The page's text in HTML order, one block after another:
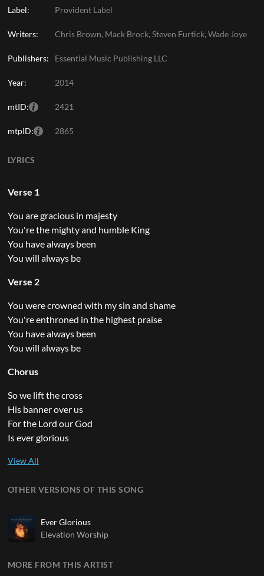
Label: Provident Label
Writers: Chris Brown, Mack Brock, Steven Furtick, Wade Joye
Publishers: Essential Music Publishing LLC
Year: 2014
mtID: 2421
mtpID: 2865
LYRICS
Verse 1
You are gracious in majesty
You're the mighty and humble King
You have always been
You will always be
Verse 2
You were crowned with my sin and shame
You're enthroned in the highest praise
You have always been
You will always be
Chorus
So we lift the cross
His banner over us
For the Lord our God
Is ever glorious
OTHER VERSIONS OF THIS SONG
Ever Glorious
Elevation Worship
MORE FROM THIS ARTIST